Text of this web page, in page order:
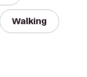
Walking